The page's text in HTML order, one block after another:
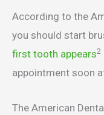
According to the
you should start
first tooth appears2
appointment soon
The American